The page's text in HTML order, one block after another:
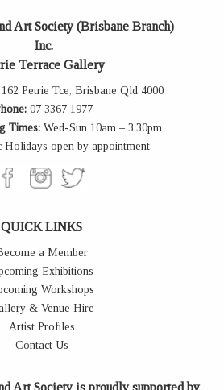
Art Society (Brisbane Branch)
Inc.
Terrace Gallery
Petrie Tce, Brisbane Qld 4000
07 3367 1977
Times:Wed-Sun 10am – 3.30pm
open by appointment.
QUICK LINKS
a Member
Exhibitions
Workshops
& Venue Hire
Artist Profiles
Contact Us